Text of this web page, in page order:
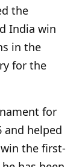
the
India win
in the
for the
for
and helped
the first-